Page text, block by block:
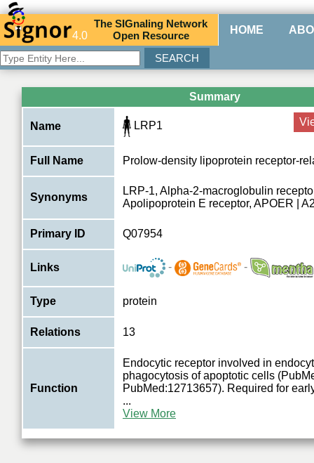
4.0
TheSIGnaling Network
Open Resource HOME
Summary
Name LRP1
Full Name Prolow-density lipoprotein receptor-
Synonyms
LRP-1, Alpha-2-macroglobulin
Apolipoprotein E receptor, APOER |
Primary ID Q07954
Links - -
Type protein
Relations 13
Function
Endocytic receptor involved in
phagocytosis of apoptotic cells
PubMed:12713657). Required for
...
View More